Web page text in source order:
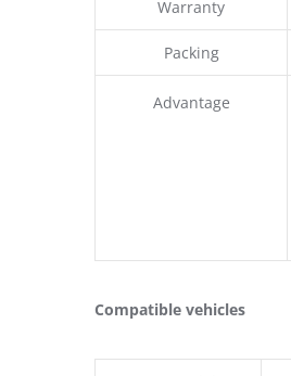
Warranty
Packing
Advantage
Compatible vehicles